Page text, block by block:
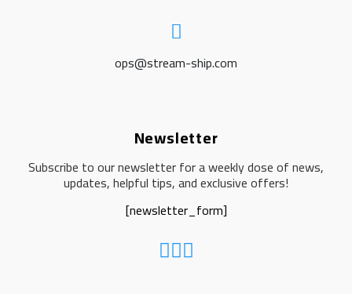
ops@stream-ship.com
Newsletter
Subscribe to our newsletter for a weekly dose of news,
updates, helpful tips, and exclusive offers!
[newsletter_form]